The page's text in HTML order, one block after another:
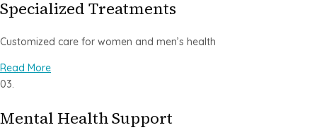
Specialized Treatments
Customized care for women and men’s health
Read More
03.
Mental Health Support